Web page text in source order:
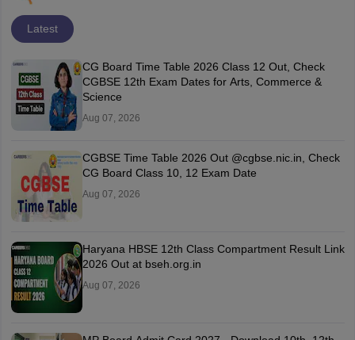
Latest
CG Board Time Table 2026 Class 12 Out, Check
CGBSE 12th Exam Dates for Arts, Commerce &
Science
Aug 07, 2026
CGBSE Time Table 2026 Out @cgbse.nic.in, Check
CG Board Class 10, 12 Exam Date
Aug 07, 2026
Haryana HBSE 12th Class Compartment Result Link
2026 Out at bseh.org.in
Aug 07, 2026